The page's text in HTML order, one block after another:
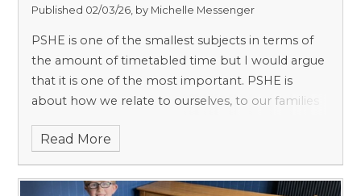
Published 02/03/26, by Michelle Messenger
PSHE is one of the smallest subjects in terms of
the amount of timetabled time but I would argue
that it is one of the most important. PSHE is
about how we relate to ourselves, to our families
timetabled lesson slot once a week from Form 1
to Form 8 and is always taught by the form
teacher, so that he or she understands how the
Read More